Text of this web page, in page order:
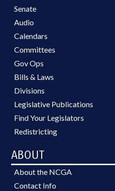
Senate
Audio
Calendars
Committees
Gov Ops
Bills & Laws
Divisions
Legislative Publications
Find Your Legislators
Redistricting
ABOUT
About the NCGA
Contact Info